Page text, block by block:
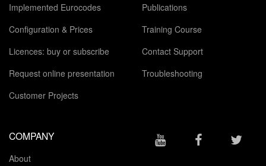
Implemented Eurocodes
Configuration & Prices
Licences: buy or subscribe
Request online presentation
Customer Projects
Publications
Training Course
Contact Support
Troubleshooting
COMPANY
About